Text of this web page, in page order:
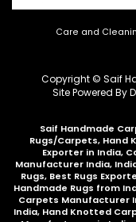
Care and
Copyright © Saif
Site Powered By
Saif Handmade
Rugs/Carpets, Hand
Exporter in India,
Manufacturer India,
Rugs, Best Rugs
Handmade Rugs from
Carpets Manufacturer
India, Hand Knotted